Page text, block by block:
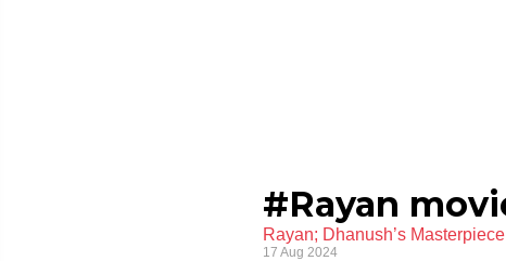
#Rayan
Rayan; Dhanush’s
17 Aug 2024